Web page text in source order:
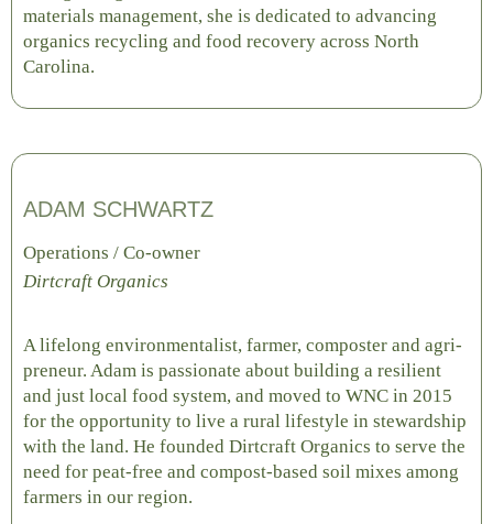
materials management, she is dedicated to advancing
organics recycling and food recovery across North
Carolina.
ADAM SCHWARTZ
Operations / Co-owner
Dirtcraft Organics
A lifelong environmentalist, farmer, composter and agri-
preneur. Adam is passionate about building a resilient
and just local food system, and moved to WNC in 2015
for the opportunity to live a rural lifestyle in stewardship
with the land. He founded Dirtcraft Organics to serve the
need for peat-free and compost-based soil mixes among
farmers in our region.